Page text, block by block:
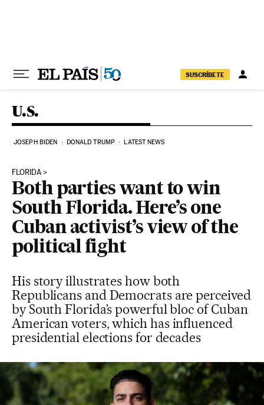
SUSCRÍBETE
U.S.
JOSEPH BIDEN DONALD TRUMP LATEST NEWS
FLORIDA
Both parties want to win
South Florida. Here’s one
Cuban activist’s view of the
political fight
His story illustrates how both
Republicans and Democrats are perceived
by South Florida’s powerful bloc of Cuban
American voters, which has influenced
presidential elections for decades